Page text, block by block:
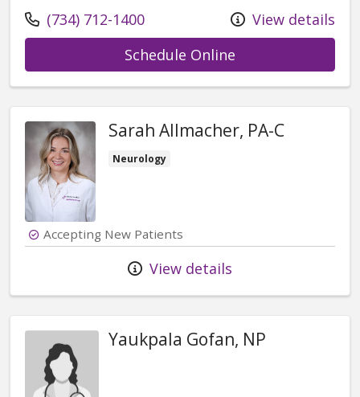
Call us at
(734) 712-1400
View details
Schedule Online
Sarah Allmacher, PA-C
Neurology
Accepting New Patients
View details
Yaukpala Gofan, NP